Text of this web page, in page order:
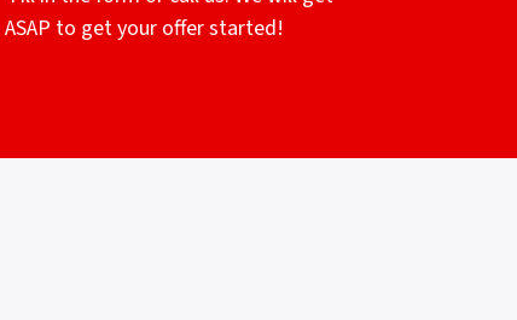
to get your offer started!